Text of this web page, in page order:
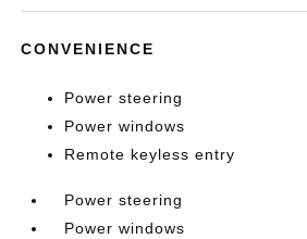
CONVENIENCE
Power steering
Power windows
Remote keyless entry
Power steering
Power windows